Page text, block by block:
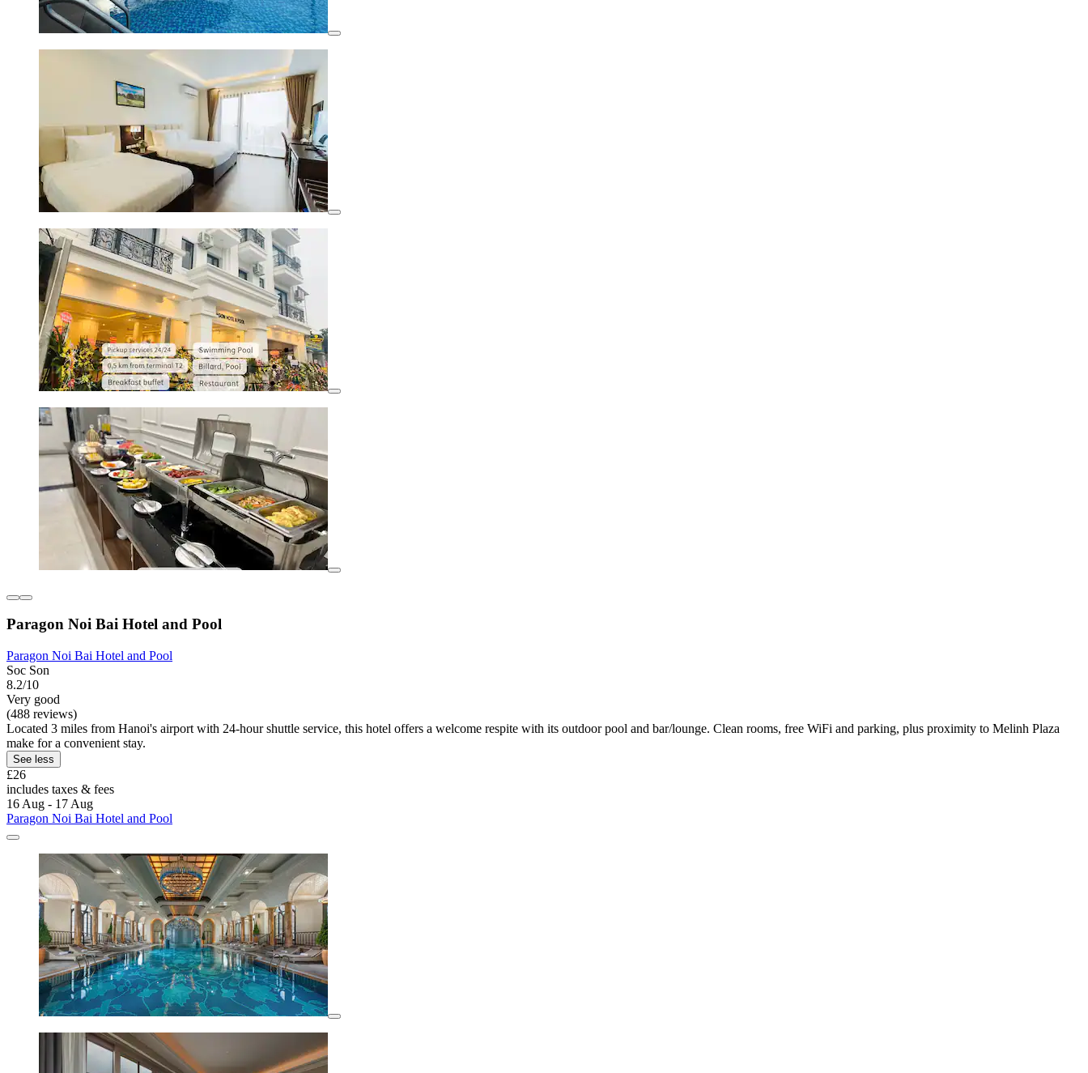
Paragon Noi Bai Hotel and Pool
Paragon Noi Bai Hotel and Pool
Soc Son
8.2/10
Very good
(488 reviews)
Located 3 miles from Hanoi's airport with 24-hour shuttle service, this hotel offers a welcome respite with its outdoor pool and bar/lounge. Clean rooms, free WiFi and parking, plus proximity to Melinh Plaza
make for a convenient stay.
See less
£26
includes taxes & fees
16 Aug - 17 Aug
Paragon Noi Bai Hotel and Pool